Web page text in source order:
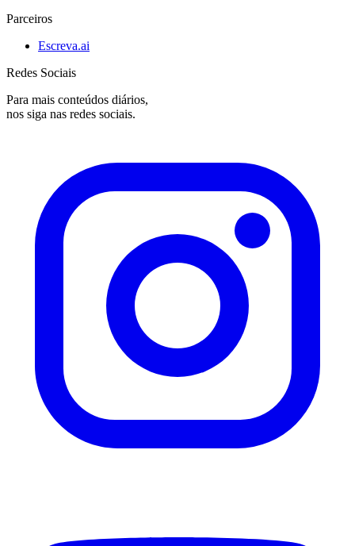
Parceiros
Escreva.ai
Redes Sociais
Para mais conteúdos diários,
nos siga nas redes sociais.